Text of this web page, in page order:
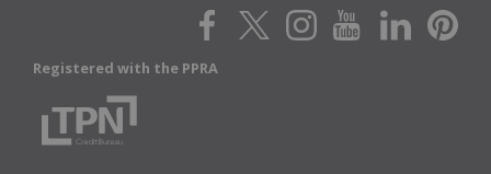
Registered with the PPRA